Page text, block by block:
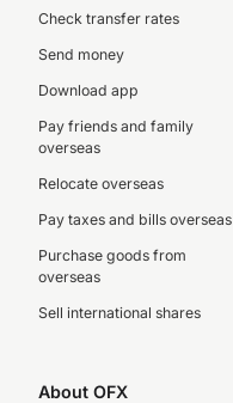
Check transfer rates
Send money
Download app
Pay friends and family
overseas
Relocate overseas
Pay taxes and bills overseas
Purchase goods from
overseas
Sell international shares
About OFX